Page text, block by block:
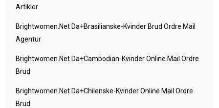
Artikler
Brightwomen.net Da+brasilianske-Kvinder Brud Ordre Mail
Agentur
Brightwomen.net Da+cambodian-Kvinder Online Mail Ordre
Brud
Brightwomen.net Da+chilenske-Kvinder Online Mail Ordre
Brud